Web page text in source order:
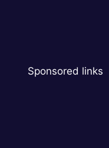
Sponsored links